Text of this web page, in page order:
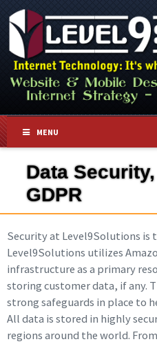
MENU
Data
GDPR
Security at Level9Solutions is
Level9Solutions utilizes
infrastructure as a primary
storing customer data, if any.
strong safeguards in place to
All data is stored in highly
regions around the world.